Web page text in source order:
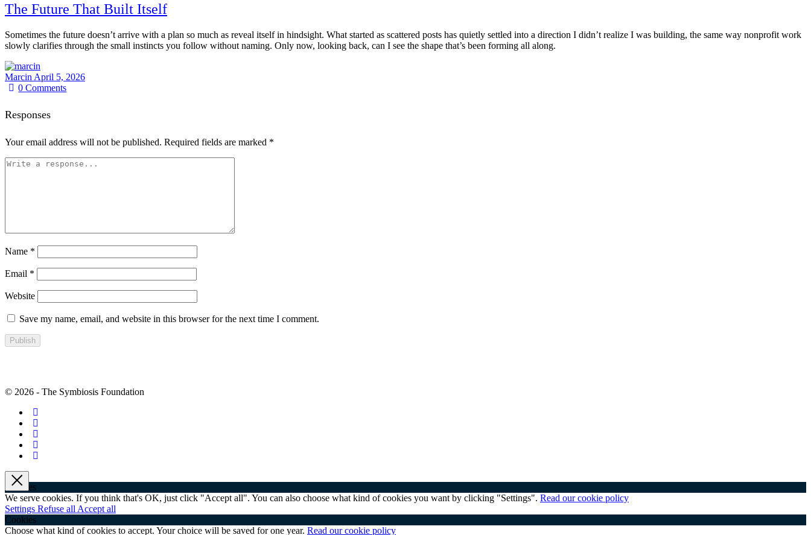
The Future That Built Itself
Sometimes the future doesn’t arrive with a plan so much as reveal itself in hindsight. What started as scattered posts has quietly settled into a direction I didn’t realize I was building, the same way nonprofit work
slowly clarifies through the small instincts you follow without naming. Only now, looking back, can I see the shape that’s been forming all along.
Marcin April 5, 2026
0Comments
Responses
Your email address will not be published. Required fields are marked *
Name *
Email *
Website
Save my name, email, and website in this browser for the next time I comment.
© 2026 - The Symbiosis Foundation
Cookies
We serve cookies. If you think that's OK, just click "Accept all". You can also choose what kind of cookies you want by clicking "Settings". Read our cookie policy
Settings Refuse all Accept all
Cookies
Choose what kind of cookies to accept. Your choice will be saved for one year. Read our cookie policy